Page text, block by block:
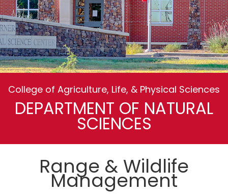
College of Agriculture, Life, & Physical Sciences
DEPARTMENT OF NATURAL
SCIENCES
Range & Wildlife
Management